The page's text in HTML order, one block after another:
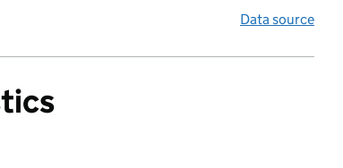
Data source